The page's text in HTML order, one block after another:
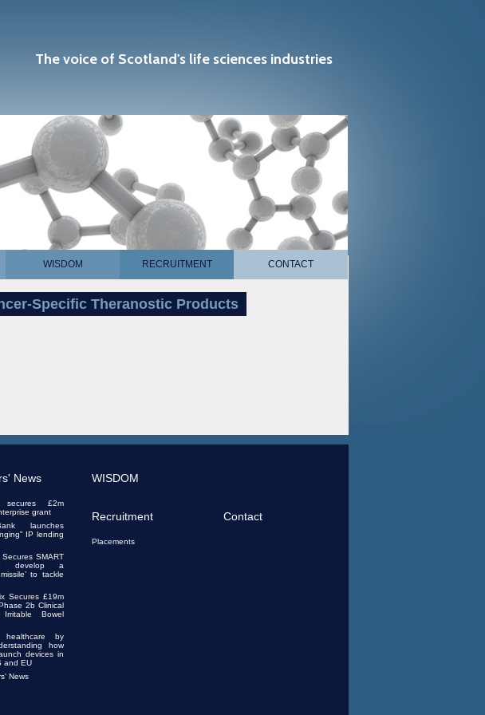
The voice of Scotland's life sciences industries
WISDOM RECRUITMENT CONTACT
Specific Theranostic Products
News
secures £2m
grant
launches
IP lending
SMART
develop a
to tackle
Secures £19m
2b Clinical
Bowel
by
how
devices in
and EU
News
WISDOM
Recruitment
Placements
Contact